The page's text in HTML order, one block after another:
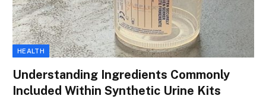
HEALTH
Understanding Ingredients Commonly
Included Within Synthetic Urine Kits